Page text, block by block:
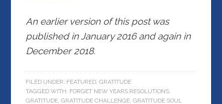
An earlier version of this post was
published in January 2016 and again in
December 2018.
FILED UNDER: FEATURED,GRATITUDE
TAGGED WITH: FORGET NEW YEARS RESOLUTIONS,
GRATITUDE,GRATITUDE CHALLENGE,GRATITUDE SOUL